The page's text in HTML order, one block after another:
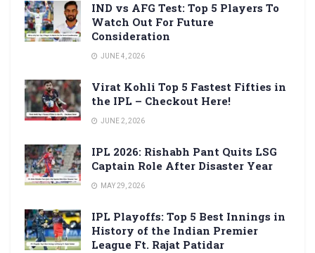
IND vs AFG Test: Top 5 Players To
Watch Out For Future
Consideration
JUNE 4, 2026
Virat Kohli Top 5 Fastest Fifties in
the IPL – Checkout Here!
JUNE 2, 2026
IPL 2026: Rishabh Pant Quits LSG
Captain Role After Disaster Year
MAY 29, 2026
IPL Playoffs: Top 5 Best Innings in
History of the Indian Premier
League Ft. Rajat Patidar